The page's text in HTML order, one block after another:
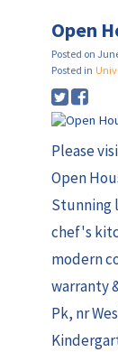
Open
Posted on
Posted in
Please
Open
Stunning
chef's
modern
warranty
Pk, nr